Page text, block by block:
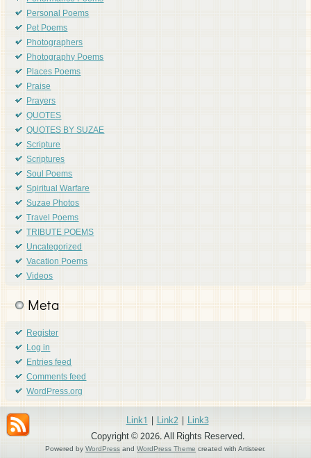
Personal Poems
Pet Poems
Photographers
Photography Poems
Places Poems
Praise
Prayers
QUOTES
QUOTES BY SUZAE
Scripture
Scriptures
Soul Poems
Spiritual Warfare
Suzae Photos
Travel Poems
TRIBUTE POEMS
Uncategorized
Vacation Poems
Videos
Meta
Register
Log in
Entries feed
Comments feed
WordPress.org
Link1|Link2|Link3
Copyright © 2026. All Rights Reserved.
Powered by WordPress and WordPress Theme created with Artisteer.